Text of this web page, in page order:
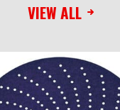
VIEW ALL